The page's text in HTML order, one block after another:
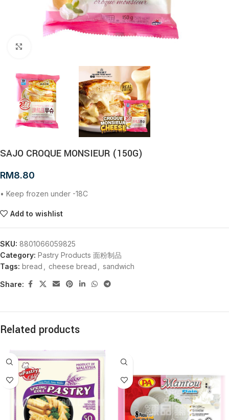
SAJO CROQUE MONSIEUR (150G)
RM8.80
• Keep frozen under -18C
Add to wishlist
SKU: 8801066059825
Category: Pastry Products 面粉制品
Tags: bread cheese bread sandwich
Share:
Related products